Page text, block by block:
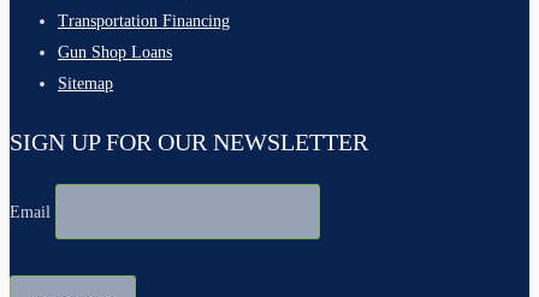
Transportation Financing
Gun Shop Loans
Sitemap
SIGN UP FOR OUR NEWSLETTER
Email